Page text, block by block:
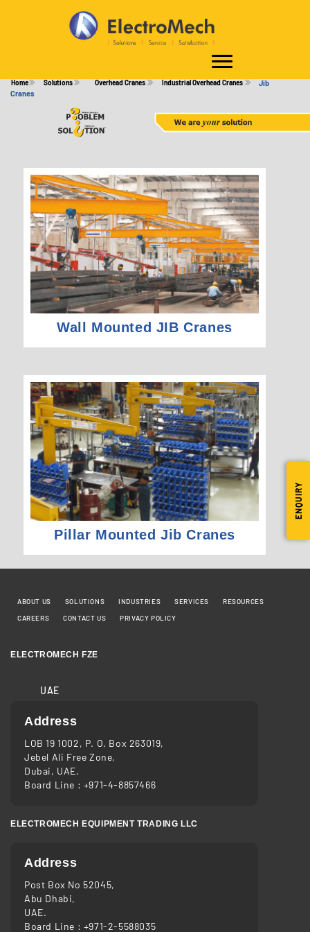
ENQUIRY
Home Solutions Overhead Cranes Industrial Overhead Cranes
Jib
Cranes
Wall Mounted JIB Cranes
Pillar Mounted Jib Cranes
ABOUT US SOLUTIONS INDUSTRIES SERVICES
RESOURCES
CAREERS
CONTACT US PRIVACY POLICY
ELECTROMECH FZE
UAE
Address
LOB 19 1002, P. O. Box 263019,
Jebel Ali Free Zone,
Dubai, UAE.
Board Line : +971-4-8857466
ELECTROMECH EQUIPMENT TRADING LLC
Address
Post Box No 52045,
Abu Dhabi,
UAE.
Board Line : +971-2-5588035